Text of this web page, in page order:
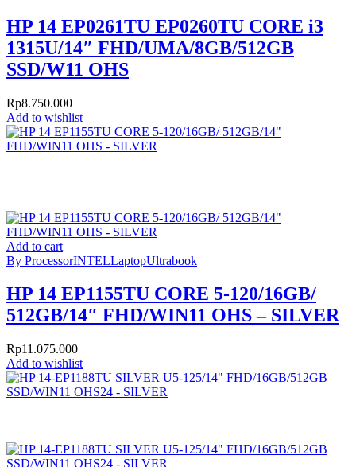
HP 14 EP0261TU EP0260TU CORE i3
1315U/14″ FHD/UMA/8GB/512GB
SSD/W11 OHS
Rp8.750.000
Add to wishlist
Add to cart
By ProcessorINTELLaptopUltrabook
HP 14 EP1155TU CORE 5-120/16GB/
512GB/14″ FHD/WIN11 OHS – SILVER
Rp11.075.000
Add to wishlist